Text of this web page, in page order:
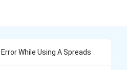
While Using A Spreads